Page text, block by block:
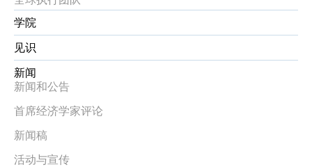
学院
见识
新闻
新闻和公告
首席经济学家评论
新闻稿
活动与宣传